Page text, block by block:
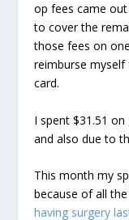
op fees came
to cover the
those fees on
reimburse
card.
I spent $31.51
and also due to
This month my
because of all
having surgery